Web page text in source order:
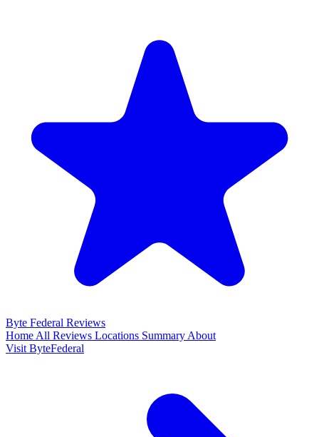
Byte Federal Reviews
Home All Reviews Locations Summary About
Visit ByteFederal